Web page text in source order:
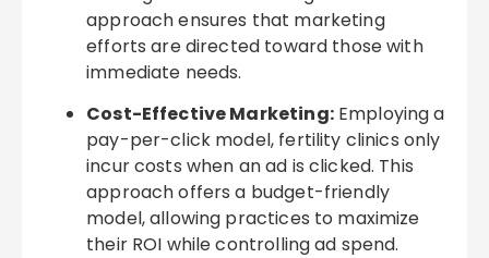
approach ensures that marketing
efforts are directed toward those with
immediate needs.
Cost-Effective Marketing:Employing a
pay-per-click model, fertility clinics only
incur costs when an ad is clicked. This
approach offers a budget-friendly
model, allowing practices to maximize
their ROI while controlling ad spend.